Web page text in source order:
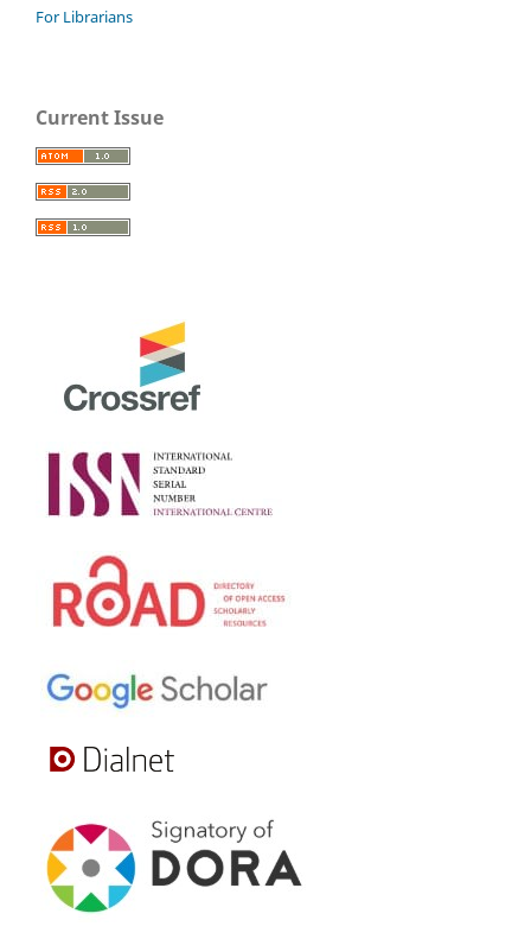
For Librarians
Current Issue